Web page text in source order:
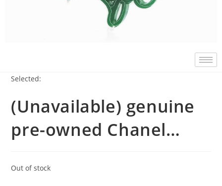
Selected:
(Unavailable) genuine
pre-owned Chanel…
Out of stock